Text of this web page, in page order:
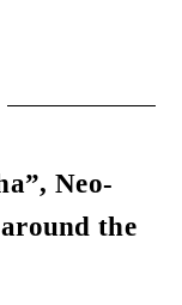
Neo-
the